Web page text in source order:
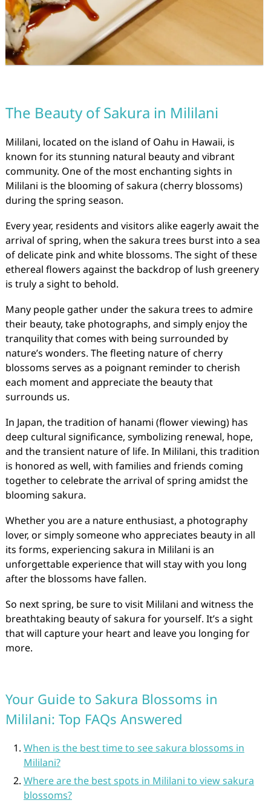
The Beauty of Sakura in Mililani
Mililani, located on the island of Oahu in Hawaii, is
known for its stunning natural beauty and vibrant
community. One of the most enchanting sights in
Mililani is the blooming of sakura (cherry blossoms)
during the spring season.
Every year, residents and visitors alike eagerly await the
arrival of spring, when the sakura trees burst into a sea
of delicate pink and white blossoms. The sight of these
ethereal flowers against the backdrop of lush greenery
is truly a sight to behold.
Many people gather under the sakura trees to admire
their beauty, take photographs, and simply enjoy the
tranquility that comes with being surrounded by
nature’s wonders. The fleeting nature of cherry
blossoms serves as a poignant reminder to cherish
each moment and appreciate the beauty that
surrounds us.
In Japan, the tradition of hanami (flower viewing) has
deep cultural significance, symbolizing renewal, hope,
and the transient nature of life. In Mililani, this tradition
is honored as well, with families and friends coming
together to celebrate the arrival of spring amidst the
blooming sakura.
Whether you are a nature enthusiast, a photography
lover, or simply someone who appreciates beauty in all
its forms, experiencing sakura in Mililani is an
unforgettable experience that will stay with you long
after the blossoms have fallen.
So next spring, be sure to visit Mililani and witness the
breathtaking beauty of sakura for yourself. It’s a sight
that will capture your heart and leave you longing for
more.
Your Guide to Sakura Blossoms in
Mililani: Top FAQs Answered
When is the best time to see sakura blossoms in
Mililani?
Where are the best spots in Mililani to view sakura
blossoms?